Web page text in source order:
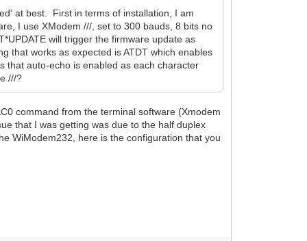
at best. First in terms of installation, I am
I use XModem ///, set to 300 bauds, 8 bits no
will trigger the firmware update as
that works as expected is ATDT which enables
that auto-echo is enabled as each character
///?
command from the terminal software (Xmodem
that I was getting was due to the half duplex
WiModem232, here is the configuration that you